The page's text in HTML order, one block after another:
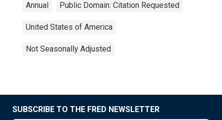
Annual Public Domain: Citation Requested
United States of America
Not Seasonally Adjusted
SUBSCRIBE TO THE FRED NEWSLETTER